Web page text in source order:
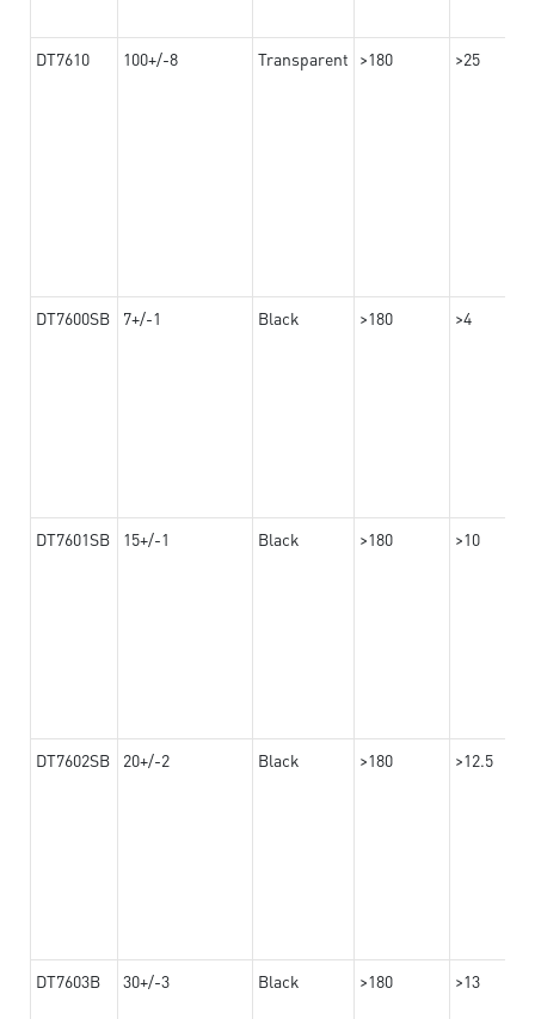
DT7610 100+/-8 Transparent >180 >25
DT7600SB 7+/-1 Black >180 >4
DT7601SB 15+/-1 Black >180 >10
DT7602SB 20+/-2 Black >180 >12.5
DT7603B 30+/-3 Black >180 >13